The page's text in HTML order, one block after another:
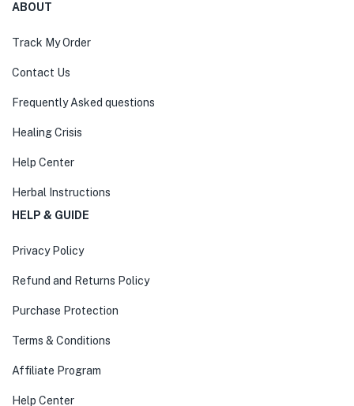
ABOUT
Track My Order
Contact Us
Frequently Asked questions
Healing Crisis
Help Center
Herbal Instructions
HELP & GUIDE
Privacy Policy
Refund and Returns Policy
Purchase Protection
Terms & Conditions
Affiliate Program
Help Center